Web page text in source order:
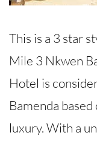
This is a 3 star
Mile 3 Nkwen
Hotel is
Bamenda
luxury. With a